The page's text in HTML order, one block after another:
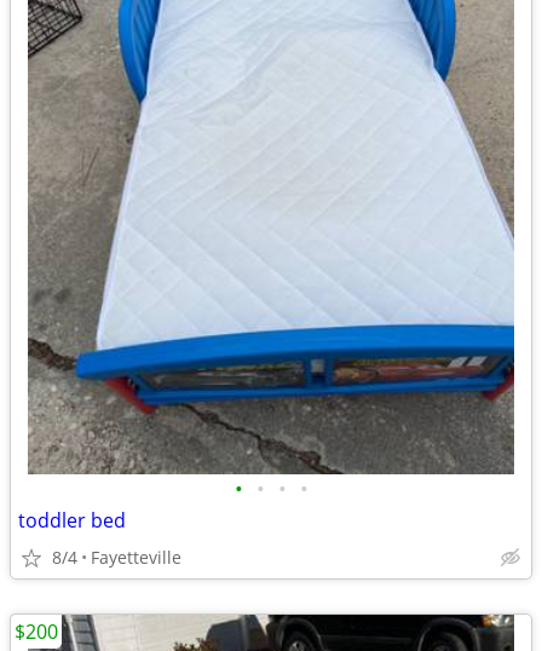
• • • •
toddler bed
8/4 Fayetteville
$200